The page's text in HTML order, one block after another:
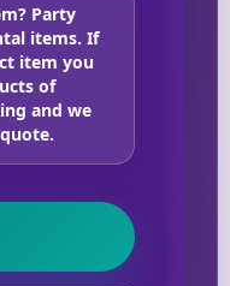
Party
items. If
item you
of
and we